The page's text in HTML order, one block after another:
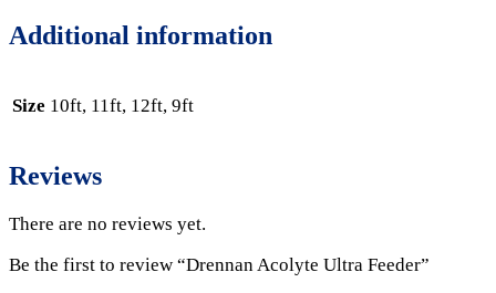
Additional information
Size 10ft, 11ft, 12ft, 9ft
Reviews
There are no reviews yet.
Be the first to review “Drennan Acolyte Ultra Feeder”